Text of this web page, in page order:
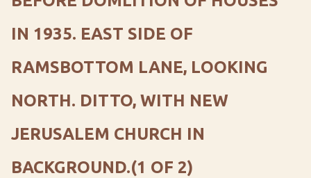
IN 1935. EAST SIDE OF
RAMSBOTTOM LANE, LOOKING
NORTH. DITTO, WITH NEW
JERUSALEM CHURCH IN
BACKGROUND.(1 OF 2)